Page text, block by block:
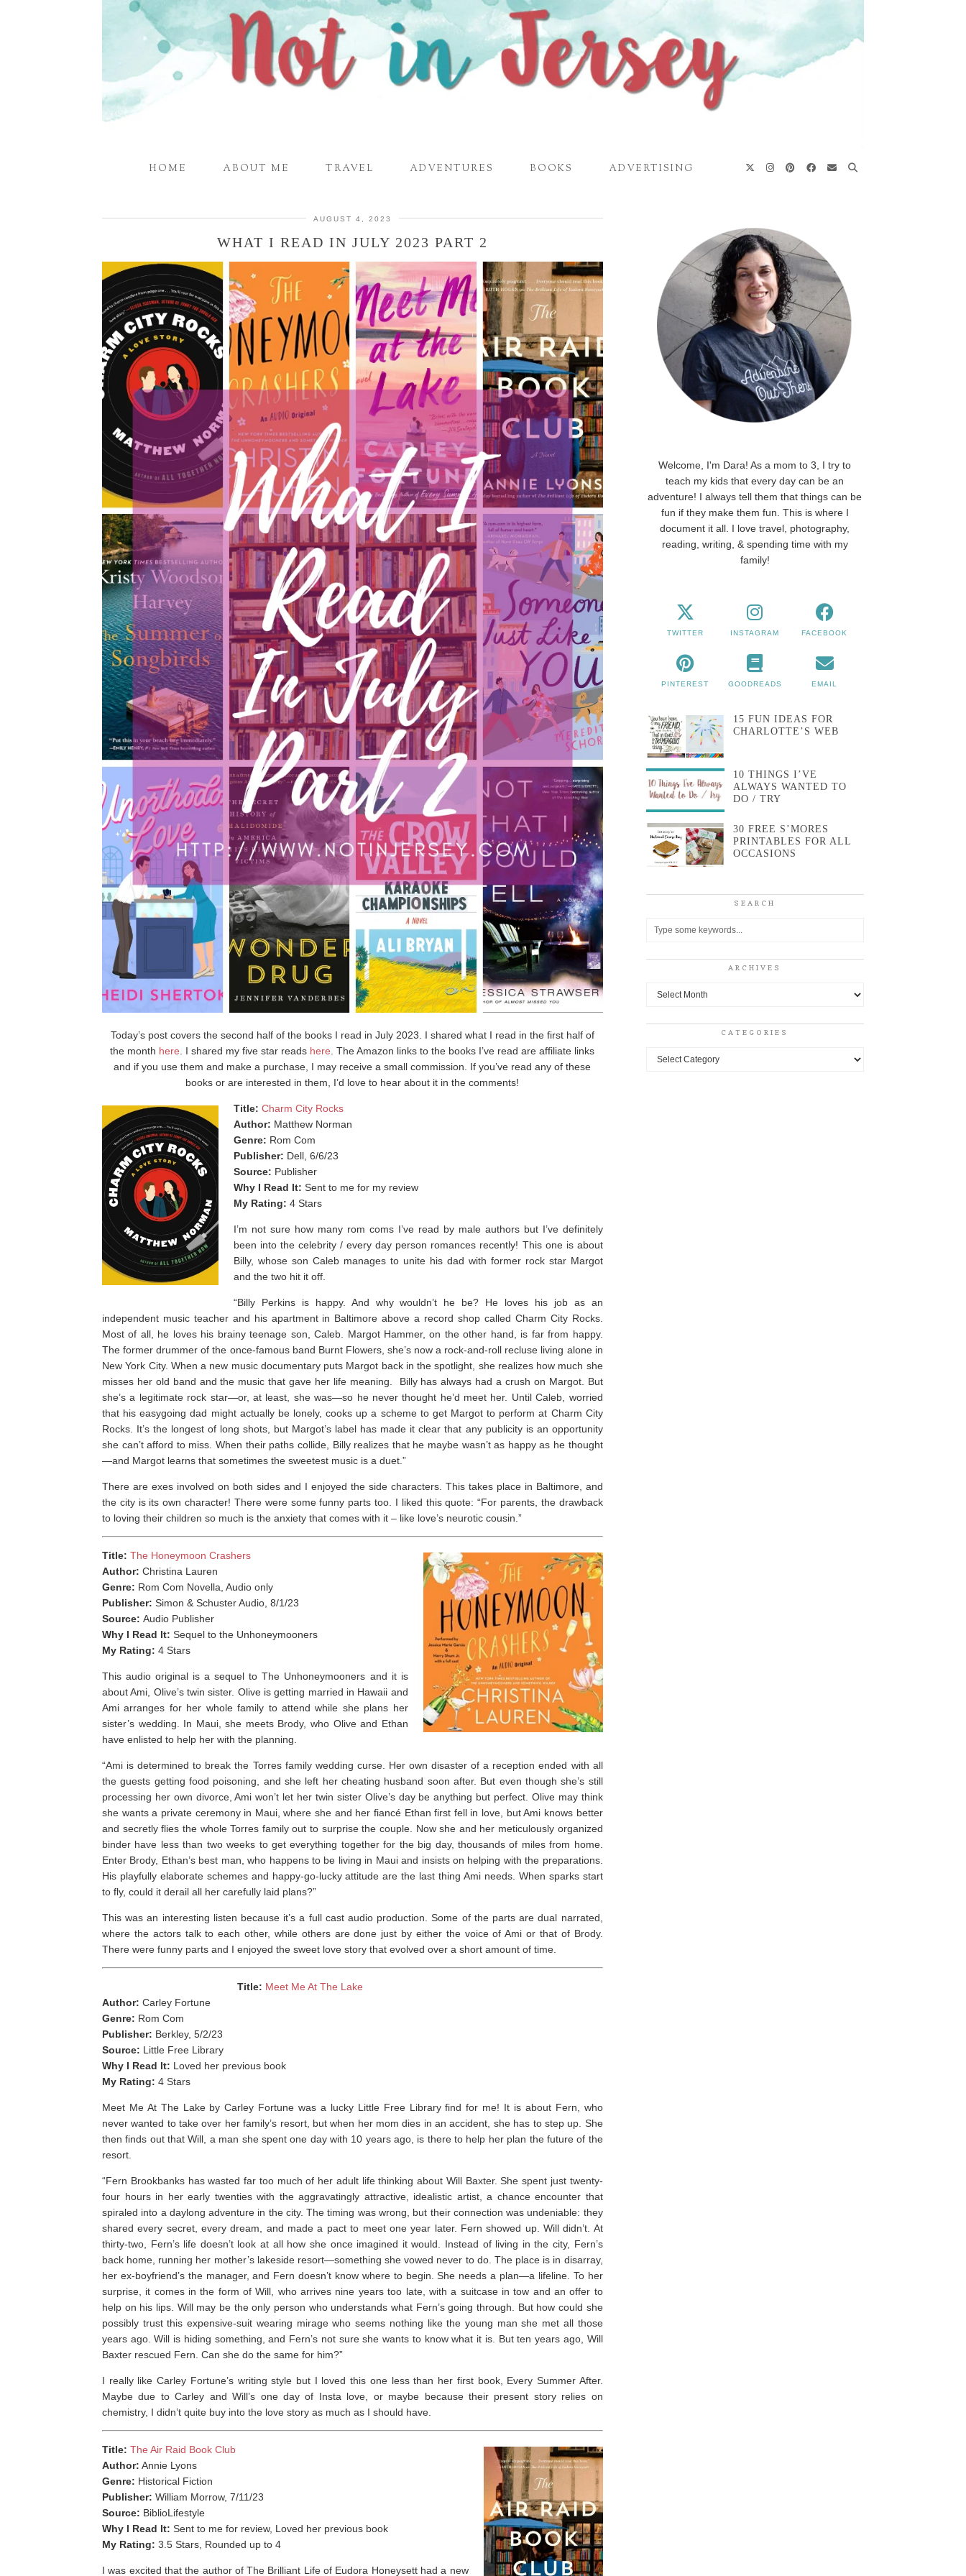
HOME ABOUT ME TRAVEL ADVENTURES BOOKS ADVERTISING
AUGUST 4, 2023
WHAT I READ IN JULY 2023 PART 2
Today’s post covers the second half of the books I read in July 2023. I shared what I read in the first half of
the month here . I shared my five star reads here . The Amazon links to the books I’ve read are affiliate links
and if you use them and make a purchase, I may receive a small commission. If you’ve read any of these
books or are interested in them, I’d love to hear about it in the comments!
Title: Charm City Rocks
Author: Matthew Norman
Genre: Rom Com
Publisher: Dell, 6/6/23
Source: Publisher
Why I Read It: Sent to me for my review
My Rating: 4 Stars
I’m not sure how many rom coms I’ve read by male authors but I’ve definitely
been into the celebrity / every day person romances recently!⁣ This one is about
Billy, whose son Caleb manages to unite his dad with former rock star Margot
and the two hit it off.
“Billy Perkins is happy. And why wouldn’t he be? He loves his job as an
independent music teacher and his apartment in Baltimore above a record shop called Charm City Rocks.
Most of all, he loves his brainy teenage son, Caleb. Margot Hammer, on the other hand, is far from happy.
The former drummer of the once-famous band Burnt Flowers, she’s now a rock-and-roll recluse living alone in
New York City. When a new music documentary puts Margot back in the spotlight, she realizes how much she
misses her old band and the music that gave her life meaning. Billy has always had a crush on Margot. But
she’s a legitimate rock star—or, at least, she was—so he never thought he’d meet her. Until Caleb, worried
that his easygoing dad might actually be lonely, cooks up a scheme to get Margot to perform at Charm City
Rocks. It’s the longest of long shots, but Margot’s label has made it clear that anypublicity is an opportunity
she can’t afford to miss. When their paths collide, Billy realizes that he maybe wasn’t as happy as he thought
—and Margot learns that sometimes the sweetest music is a duet.”
There are exes involved on both sides and I enjoyed the side characters. This takes place in Baltimore, and
the city is its own character! There were some funny parts too. ⁣I liked this quote: “For parents, the drawback
to loving their children so much is the anxiety that comes with it – like love’s neurotic cousin.”
Title: The Honeymoon Crashers
Author: Christina Lauren
Genre: Rom Com Novella, Audio only
Publisher: Simon & Schuster Audio, 8/1/23
Source: Audio Publisher
Why I Read It: Sequel to the Unhoneymooners
My Rating: 4 Stars
This audio original is a sequel to The Unhoneymooners and it is
about Ami, Olive’s twin sister. Olive is getting married in Hawaii and
Ami arranges for her whole family to attend while she plans her
sister’s wedding. In Maui, she meets Brody, who Olive and Ethan
have enlisted to help her with the planning.
“Ami is determined to break the Torres family wedding curse. Her own disaster of a reception ended with all
the guests getting food poisoning, and she left her cheating husband soon after. But even though she’s still
processing her own divorce, Ami won’t let her twin sister Olive’s day be anything but perfect. Olive may think
she wants a private ceremony in Maui, where she and her fiancé Ethan first fell in love, but Ami knows better
and secretly flies the whole Torres family out to surprise the couple. Now she and her meticulously organized
binder have less than two weeks to get everything together for the big day, thousands of miles from home.
Enter Brody, Ethan’s best man, who happens to be living in Maui and insists on helping with the preparations.
His playfully elaborate schemes and happy-go-lucky attitude are the last thing Ami needs. When sparks start
to fly, could it derail all her carefully laid plans?”
This was an interesting listen because it’s a full cast audio production. Some of the parts are dual narrated,
where the actors talk to each other, while others are done just by either the voice of Ami or that of Brody.
There were funny parts and I enjoyed the sweet love story that evolved over a short amount of time.
Title: Meet Me At The Lake
Author: Carley Fortune
Genre: Rom Com
Publisher: Berkley, 5/2/23
Source: Little Free Library
Why I Read It: Loved her previous book
My Rating: 4 Stars
Meet Me At The Lake by Carley Fortune was a lucky Little Free Library find for me! It is about Fern, who
never wanted to take over her family’s resort, but when her mom dies in an accident, she has to step up. She
then finds out that Will, a man she spent one day with 10 years ago, is there to help her plan the future of the
resort. ⁣
“Fern Brookbanks has wasted far too much of her adult life thinking about Will Baxter. She spent just twenty-
four hours in her early twenties with the aggravatingly attractive, idealistic artist, a chance encounter that
spiraled into a daylong adventure in the city. The timing was wrong, but their connection was undeniable: they
shared every secret, every dream, and made a pact to meet one year later. Fern showed up. Will didn’t. At
thirty-two, Fern’s life doesn’t look at all how she once imagined it would. Instead of living in the city, Fern’s
back home, running her mother’s lakeside resort—something she vowed never to do. The place is in disarray,
her ex-boyfriend’s the manager, and Fern doesn’t know where to begin. She needs a plan—a lifeline. To her
surprise, it comes in the form of Will, who arrives nine years too late, with a suitcase in tow and an offer to
help on his lips. Will may be the only person who understands what Fern’s going through. But how could she
possibly trust this expensive-suit wearing mirage who seems nothing like the young man she met all those
years ago. Will is hiding something, and Fern’s not sure she wants to know what it is. But ten years ago, Will
Baxter rescued Fern. Can she do the same for him?”
I really like Carley Fortune’s writing style but I loved this one less than her first book, Every Summer After.
Maybe due to Carley and Will’s one day of Insta love, or maybe because their present story relies on
chemistry, I didn’t quite buy into the love story as much as I should have.
Title: The Air Raid Book Club
Author: Annie Lyons
Genre: Historical Fiction
Publisher: William Morrow, 7/11/23
Source: BiblioLifestyle
Why I Read It: Sent to me for review, Loved her previous book
My Rating: 3.5 Stars, Rounded up to 4
I was excited that the author of The Brilliant Life of Eudora Honeysett had a new
Welcome, I'm Dara! As a mom to 3, I try to
teach my kids that every day can be an
adventure! I always tell them that things can be
fun if they make them fun. This is where I
document it all. I love travel, photography,
reading, writing, & spending time with my
family!
TWITTER INSTAGRAM FACEBOOK
PINTEREST GOODREADS EMAIL
15 FUN IDEAS FOR
CHARLOTTE’S WEB
10 THINGS I’VE
ALWAYS WANTED TO
DO / TRY
30 FREE S’MORES
PRINTABLES FOR ALL
OCCASIONS
SEARCH
ARCHIVES
Archives
CATEGORIES
Categories